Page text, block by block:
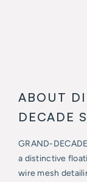
ABOUT
DECADE
GRAND-
a distinctive
wire mesh